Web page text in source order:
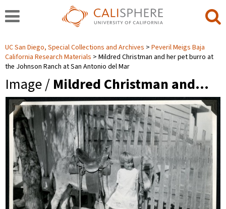
UC San Diego, Special Collections and Archives
Peveril Meigs Baja
California Research Materials
Mildred Christman and her pet burro at
the Johnson Ranch at San Antonio del Mar
Image / Mildred Christman and…